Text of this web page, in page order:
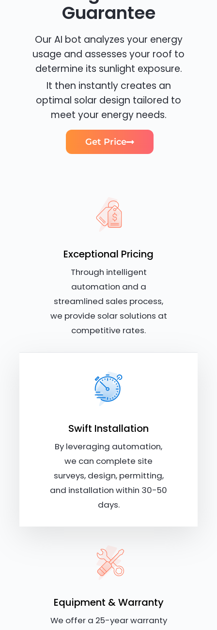
Guarantee
Our AI bot analyzes your energy
usage and assesses your roof to
determine its sunlight exposure.
It then instantly creates an
optimal solar design tailored to
meet your energy needs.
Get Price
Exceptional Pricing
Through intelligent
automation and a
streamlined sales process,
we provide solar solutions at
competitive rates.
Swift Installation
By leveraging automation,
we can complete site
surveys, design, permitting,
and installation within 30-50
days.
Equipment & Warranty
We offer a 25-year warranty